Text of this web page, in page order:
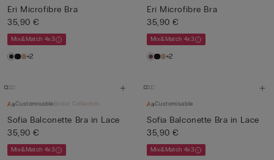
Eri Microfibre Bra
35,90 €
Mix&Match 4x3
+2
Eri Microfibre Bra
35,90 €
Mix&Match 4x3
+2
CustomisableBridal Collection
Sofia Balconette Bra in Lace
35,90 €
Mix&Match 4x3
Customisable
Sofia Balconette Bra in Lace
35,90 €
Mix&Match 4x3